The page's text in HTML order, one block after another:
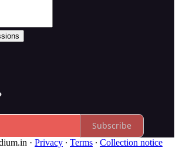
Subscribe
· Privacy ∙ Terms ∙ Collection notice